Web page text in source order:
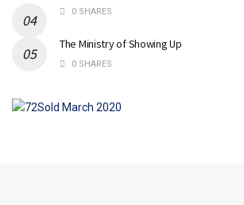
0 SHARES
The Ministry of Showing Up
0 SHARES